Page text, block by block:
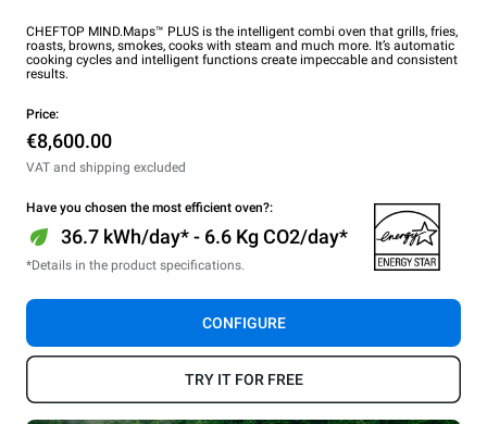
CHEFTOP MIND.Maps™ PLUS is the intelligent combi oven that grills, fries,
roasts, browns, smokes, cooks with steam and much more. It’s automatic
cooking cycles and intelligent functions create impeccable and consistent
results.
Price:
€8,600.00
VAT and shipping excluded
Have you chosen the most efficient oven?:
36.7 kWh/day* - 6.6 Kg CO2/day*
*Details in the product specifications.
CONFIGURE
TRY IT FOR FREE